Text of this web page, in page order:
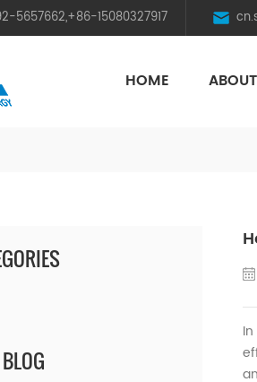
5657662,+86-15080327917
HOME